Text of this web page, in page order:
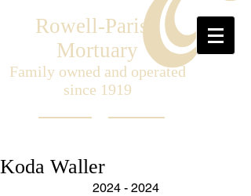
Rowell-Parish
Mortuary
Family owned and operated
since 1919
Koda Waller
2024 - 2024